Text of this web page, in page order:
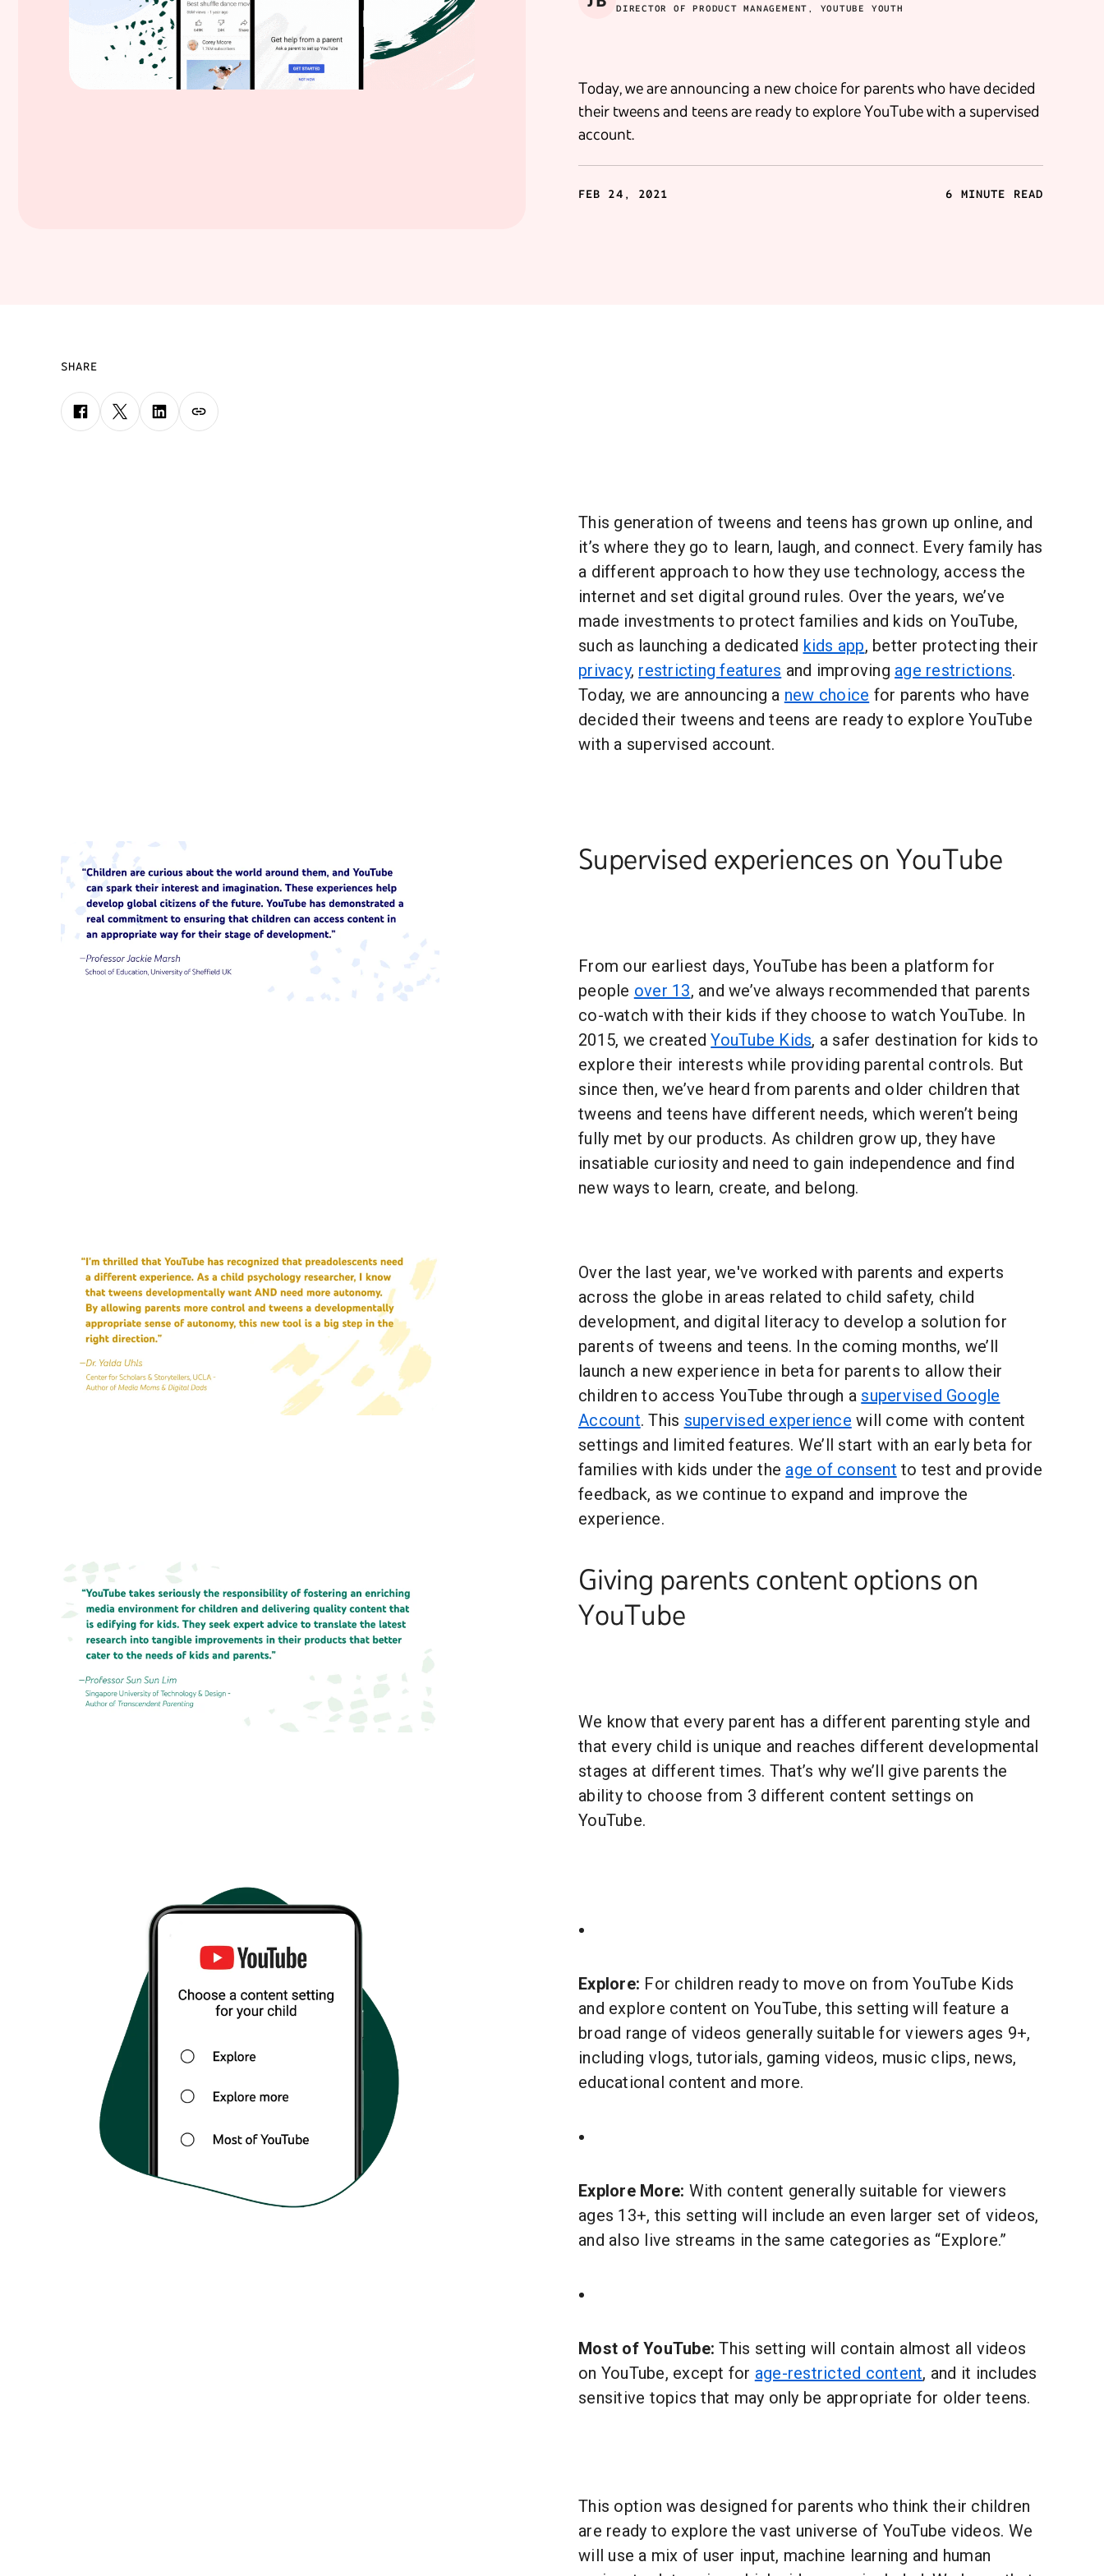
DIRECTOR OF PRODUCT MANAGEMENT, YOUTUBE YOUTH
Today, we are announcing a new choice for parents who have decided
their tweens and teens are ready to explore YouTube with a supervised
account.
FEB 24, 2021 6 MINUTE READ
SHARE
This generation of tweens and teens has grown up online, and
it’s where they go to learn, laugh, and connect. Every family has
a different approach to how they use technology, access the
internet and set digital ground rules. Over the years, we’ve
made investments to protect families and kids on YouTube,
such as launching a dedicated kids app, better protecting their
privacy, restricting features and improving age restrictions.
Today, we are announcing a new choice for parents who have
decided their tweens and teens are ready to explore YouTube
with a supervised account.
Supervised experiences on YouTube
From our earliest days, YouTube has been a platform for
people over 13, and we’ve always recommended that parents
co-watch with their kids if they choose to watch YouTube. In
2015, we createdYouTube Kids, a safer destination for kids to
explore their interests while providing parental controls. But
since then, we’ve heard from parents and older children that
tweens and teens have different needs, which weren’t being
fully met by our products. As children grow up, they have
insatiable curiosity and need to gain independence and find
new ways to learn, create, and belong.
Over the last year, we've worked with parents and experts
across the globe in areas related to child safety, child
development, and digital literacy to develop a solution for
parents of tweens and teens. In the coming months, we’ll
launch a new experience in beta for parents to allow their
children to access YouTube through a supervised Google
Account. This supervised experience will come with content
settings and limited features. We’ll start with an early beta for
families with kids under the age of consent to test and provide
feedback, as we continue to expand and improve the
experience.
Giving parents content options on
YouTube
We know that every parent has a different parenting style and
that every child is unique and reaches different developmental
stages at different times. That’s why we’ll give parents the
ability to choose from 3 different content settings on
YouTube.
Explore: For children ready to move on from YouTube Kids
and explore content on YouTube, this setting will feature a
broad range of videos generally suitable for viewers ages 9+,
including vlogs, tutorials, gaming videos, music clips, news,
educational content and more.
Explore More: With content generally suitable for viewers
ages 13+, this setting will include an even larger set of videos,
and also live streams in the same categories as “Explore.”
Most of YouTube: This setting will contain almost all videos
on YouTube, except for age-restricted content, and it includes
sensitive topics that may only be appropriate for older teens.
This option was designed for parents who think their children
are ready to explore the vast universe of YouTube videos. We
will use a mix of user input, machine learning and human